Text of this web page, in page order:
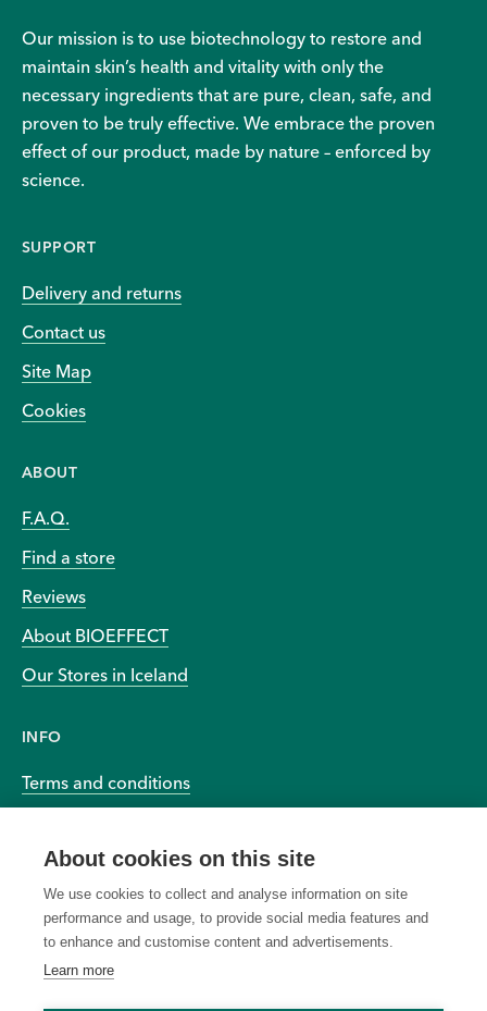
About cookies on this site
We use cookies to collect and analyse information on site
performance and usage, to provide social media features and
to enhance and customise content and advertisements.
Learn more
Our mission is to use biotechnology to restore and
maintain skin’s health and vitality with only the
necessary ingredients that are pure, clean, safe, and
proven to be truly effective. We embrace the proven
effect of our product, made by nature – enforced by
science.
SUPPORT
Delivery and returns
Contact us
Site Map
Cookies
ABOUT
F.A.Q.
Find a store
Reviews
About BIOEFFECT
Our Stores in Iceland
INFO
Terms and conditions
Accessibility